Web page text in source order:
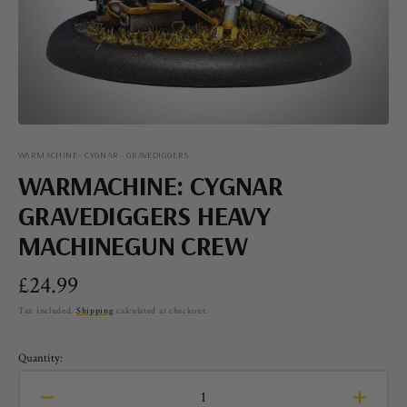
view
WARMACHINE - CYGNAR - GRAVEDIGGERS
WARMACHINE: CYGNAR
GRAVEDIGGERS HEAVY
MACHINEGUN CREW
Regular
price
£24.99
Tax included. Shipping calculated at checkout.
Quantity: